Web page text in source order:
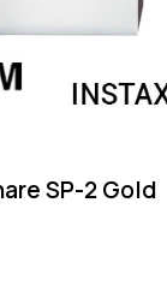
SP-2 Gold